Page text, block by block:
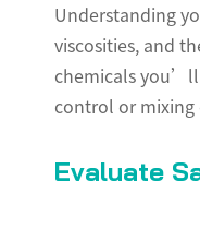
Understanding
viscosities, and
chemicals you’ll
control or mixing
Evaluate